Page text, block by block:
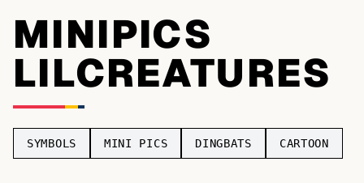
Fonts A-Z
Categories A-Z
MINIPICS
LILCREATURES
SYMBOLS MINI PICS DINGBATS CARTOON